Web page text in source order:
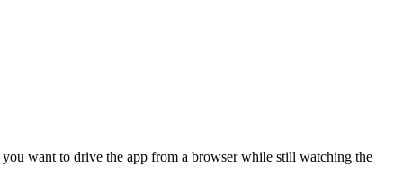
want to drive the app from a browser while still watching the